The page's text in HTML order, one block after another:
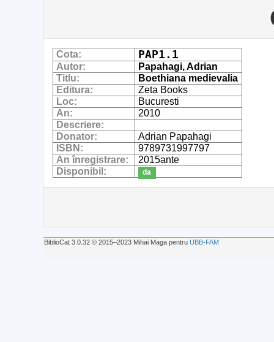
Cota: PAP1.1
Autor:
Papahagi, Adrian
Titlu:
Boethiana medievalia
Editura:
Zeta Books
Loc:
Bucuresti
An:
2010
Descriere:
Donator:
Adrian Papahagi
ISBN:
9789731997797
An înregistrare:
2015ante
Disponibil:
da
BiblioCat 3.0.32 © 2015‒2023 Mihai Maga pentru UBB-FAM